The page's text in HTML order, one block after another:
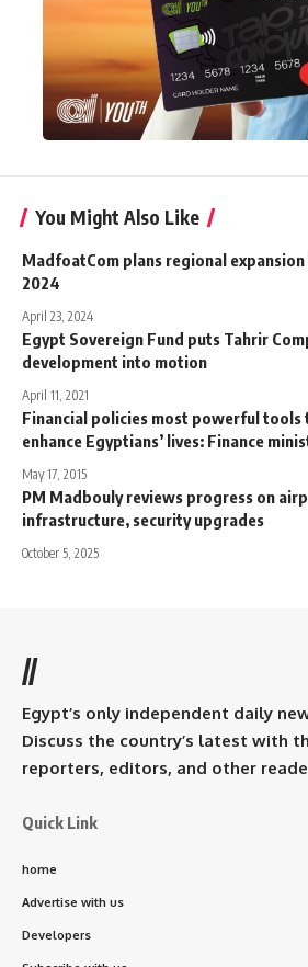
You Might Also Like
MadfoatCom plans regional expansion
2024
April 23, 2024
Egypt Sovereign Fund puts Tahrir
development into motion
April 11, 2021
Financial policies most powerful tools
enhance Egyptians’ lives: Finance
May 17, 2015
PM Madbouly reviews progress on
infrastructure, security upgrades
October 5, 2025
//
Egypt’s only independent daily
Discuss the country’s latest with
reporters, editors, and other
Quick Link
home
Advertise with us
Developers